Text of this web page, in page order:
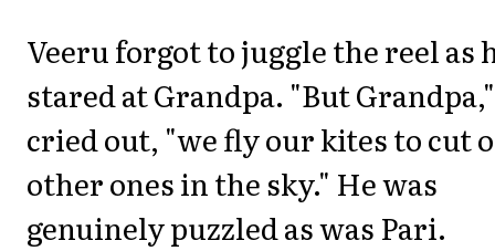
Veeru forgot to juggle the reel as
stared at Grandpa. "But
cried out, "we fly our kites to cut
other ones in the sky." He was
genuinely puzzled as was Pari.